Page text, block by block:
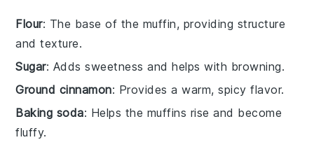
Flour: The base of the muffin, providing structure
and texture.
Sugar: Adds sweetness and helps with browning.
Ground cinnamon: Provides a warm, spicy flavor.
Baking soda: Helps the muffins rise and become
fluffy.